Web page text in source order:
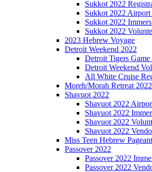
Sukkot 2022
Sukkot 2022 Airport
Sukkot 2022
Sukkot 2022
2023 Hebrew Voyage
Detroit Weekend 2022
Detroit Tigers
Detroit Weekend
All White Cruise
Moreh/Morah Retreat 2022
Shavuot 2022
Shavuot 2022
Shavuot 2022
Shavuot 2022
Shavuot 2022
Miss Teen Hebrew
Passover 2022
Passover 2022
Passover 2022